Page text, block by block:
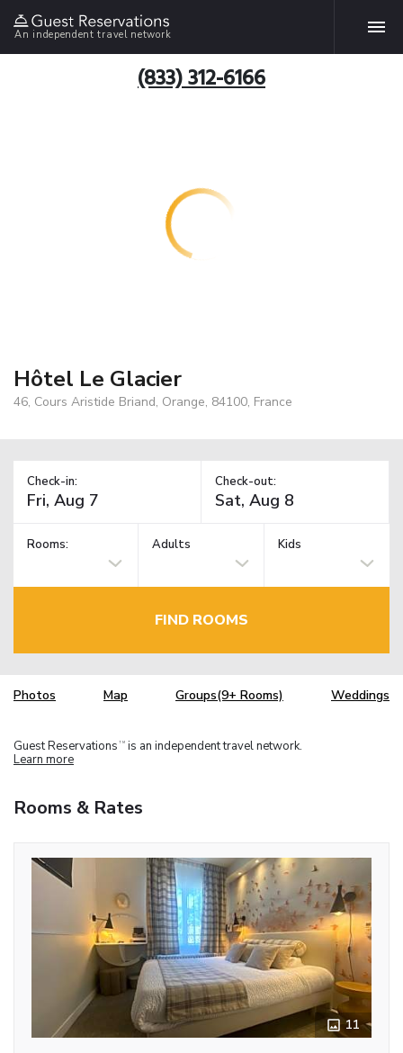
An independent travel network
(833) 312-6166
Hôtel Le Glacier
46, Cours Aristide Briand, Orange, 84100, France
Check-in: Check-out:
Rooms: Adults Kids
FIND ROOMS
Photos Map Groups(9+ Rooms) Weddings
Guest Reservations TM is an independent travel network.
Learn more
Rooms & Rates
11